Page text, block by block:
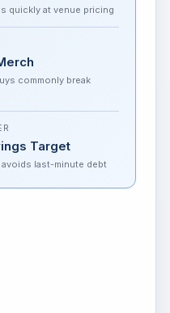
quickly at venue pricing
commonly break
Target
last-minute debt